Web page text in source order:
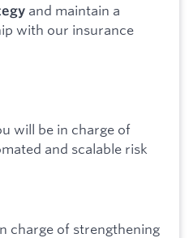
and maintain a
with our insurance
will be in charge of
and scalable risk
charge of strengthening